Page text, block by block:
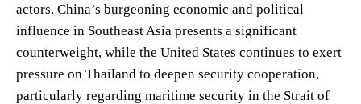
actors. China’s burgeoning economic and political
influence in Southeast Asia presents a significant
counterweight, while the United States continues to exert
pressure on Thailand to deepen security cooperation,
particularly regarding maritime security in the Strait of